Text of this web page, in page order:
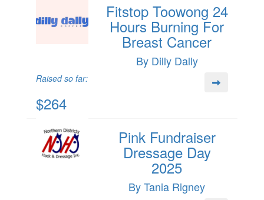
Fitstop Toowong 24
Hours Burning For
Breast Cancer
By Dilly Dally
Raised so far:
$264
Pink Fundraiser
Dressage Day
2025
By Tania Rigney